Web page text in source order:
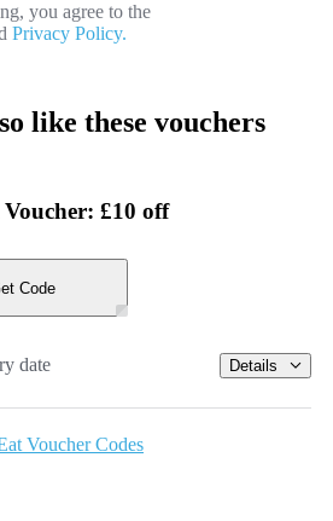
you agree to the
Privacy Policy.
like these vouchers
£10 off
Code
date Details
Voucher Codes